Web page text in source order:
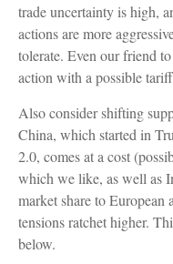
trade uncertainty is high,
actions are more
tolerate. Even our friend
action with a possible
Also consider shifting
China, which started in
2.0, comes at a cost
which we like, as well as
market share to
tensions ratchet higher.
below.